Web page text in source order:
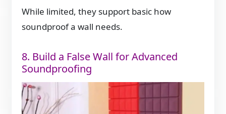
While limited, they support basic how
soundproof a wall needs.
8. Build a False Wall for Advanced
Soundproofing